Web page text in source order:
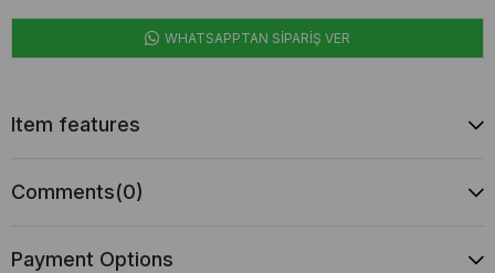
WHATSAPPTAN SİPARİŞ VER
Item features
Comments(0)
Payment Options